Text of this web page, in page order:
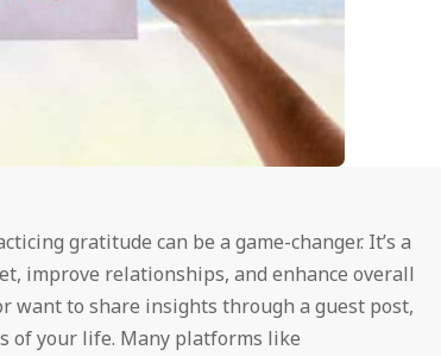
gratitude can be a game-changer. It’s a
improve relationships, and enhance overall
want to share insights through a guest post,
of your life. Many platforms like